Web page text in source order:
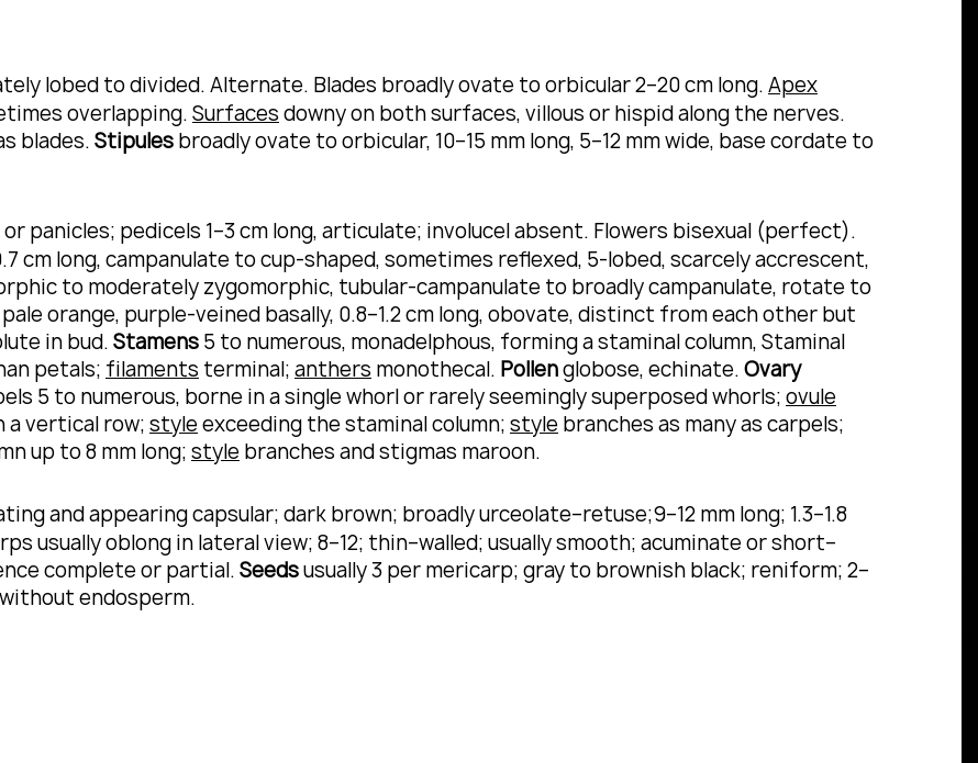
lobed to divided. Alternate. Blades broadly ovate to orbicular 2–20 cm long. Apex
overlapping.Surfaces downy on both surfaces, villous or hispid along the nerves.
blades.Stipules broadly ovate to orbicular, 10–15 mm long, 5–12 mm wide, base cordate to
panicles; pedicels 1–3 cm long, articulate; involucel absent. Flowers bisexual (perfect).
cm long, campanulate to cup-shaped, sometimes reflexed, 5-lobed, scarcely accrescent,
to moderately zygomorphic, tubular-campanulate to broadly campanulate, rotate to
orange, purple-veined basally, 0.8–1.2 cm long, obovate, distinct from each other but
in bud. Stamens 5 to numerous, monadelphous, forming a staminal column, Staminal
petals; filaments terminal; anthers monothecal. Pollenglobose, echinate. Ovary
5 to numerous, borne in a single whorl or rarely seemingly superposed whorls; ovule
a vertical row; styleexceeding the staminal column; style branches as many as carpels;
up to 8 mm long; style branches and stigmas maroon.
and appearing capsular; dark brown; broadly urceolate–retuse;9–12 mm long; 1.3–1.8
usually oblong in lateral view; 8–12; thin–walled; usually smooth; acuminate or short–
complete or partial. Seedsusually 3 per mericarp; gray to brownish black; reniform; 2–
endosperm.